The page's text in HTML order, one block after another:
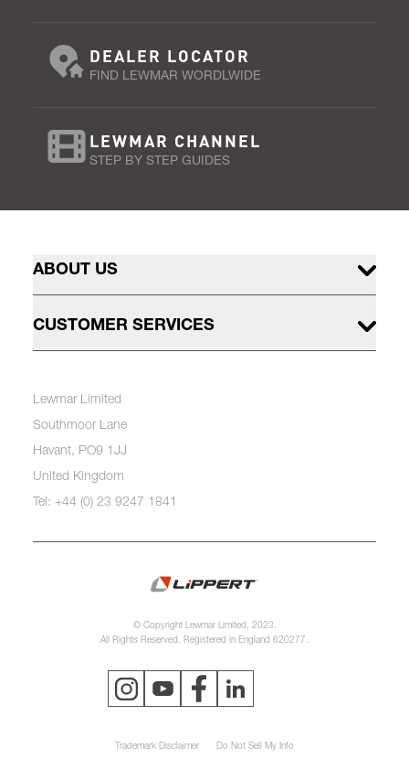
DEALER LOCATOR
FIND LEWMAR WORDLWIDE
LEWMAR CHANNEL
STEP BY STEP GUIDES
ABOUT US
CUSTOMER SERVICES
Lewmar Limited
Southmoor Lane
Havant, PO9 1JJ
United Kingdom
Tel: +44 (0) 23 9247 1841
© Copyright Lewmar Limited, 2023.
All Rights Reserved. Registered in England 620277.
Trademark Disclaimer Do Not Sell My Info